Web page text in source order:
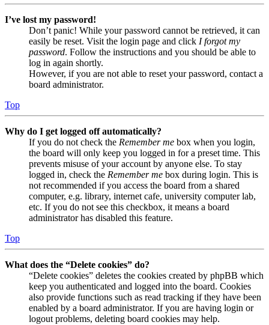
I’ve lost my password!
Don’t panic! While your password cannot be retrieved, it can
easily be reset. Visit the login page and click I forgot my
password. Follow the instructions and you should be able to
log in again shortly.
However, if you are not able to reset your password, contact a
board administrator.
Top
Why do I get logged off automatically?
If you do not check the Remember me box when you login,
the board will only keep you logged in for a preset time. This
prevents misuse of your account by anyone else. To stay
logged in, check the Remember me box during login. This is
not recommended if you access the board from a shared
computer, e.g. library, internet cafe, university computer lab,
etc. If you do not see this checkbox, it means a board
administrator has disabled this feature.
Top
What does the “Delete cookies” do?
“Delete cookies” deletes the cookies created by phpBB which
keep you authenticated and logged into the board. Cookies
also provide functions such as read tracking if they have been
enabled by a board administrator. If you are having login or
logout problems, deleting board cookies may help.